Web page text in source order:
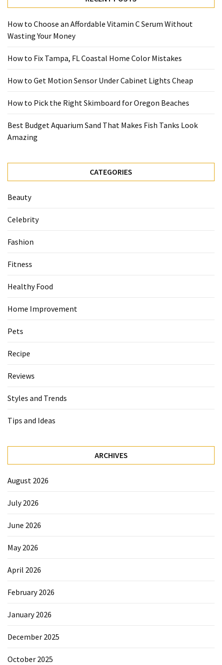
How to Choose an Affordable Vitamin C Serum Without
Wasting Your Money
How to Fix Tampa, FL Coastal Home Color Mistakes
How to Get Motion Sensor Under Cabinet Lights Cheap
How to Pick the Right Skimboard for Oregon Beaches
Best Budget Aquarium Sand That Makes Fish Tanks Look
Amazing
CATEGORIES
Beauty
Celebrity
Fashion
Fitness
Healthy Food
Home Improvement
Pets
Recipe
Reviews
Styles and Trends
Tips and Ideas
ARCHIVES
August 2026
July 2026
June 2026
May 2026
April 2026
February 2026
January 2026
December 2025
October 2025